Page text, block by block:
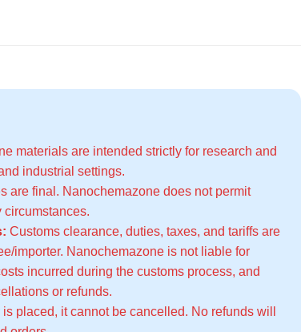
materials are intended strictly for research and
industrial settings.
are final. Nanochemazone does not permit
circumstances.
Customs clearance, duties, taxes, and tariffs are
importer. Nanochemazone is not liable for
incurred during the customs process, and
or refunds.
placed, it cannot be cancelled. No refunds will